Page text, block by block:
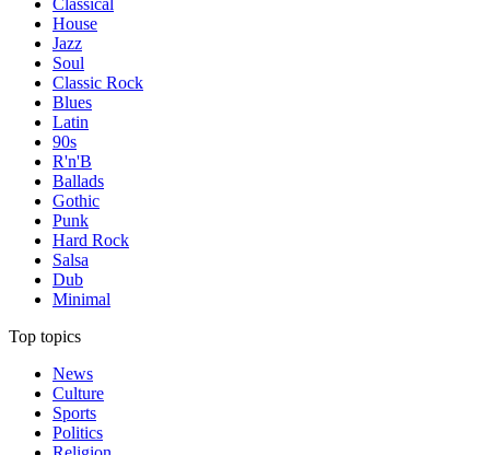
Classical
House
Jazz
Soul
Classic Rock
Blues
Latin
90s
R'n'B
Ballads
Gothic
Punk
Hard Rock
Salsa
Dub
Minimal
Top topics
News
Culture
Sports
Politics